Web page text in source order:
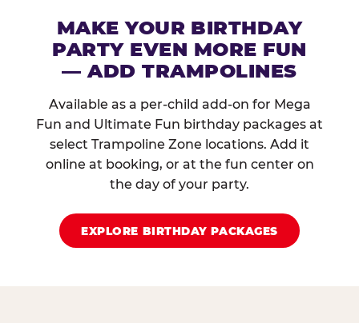
MAKE YOUR BIRTHDAY
PARTY EVEN MORE FUN
— ADD TRAMPOLINES
Available as a per-child add-on for Mega
Fun and Ultimate Fun birthday packages at
select Trampoline Zone locations. Add it
online at booking, or at the fun center on
the day of your party.
EXPLORE BIRTHDAY PACKAGES